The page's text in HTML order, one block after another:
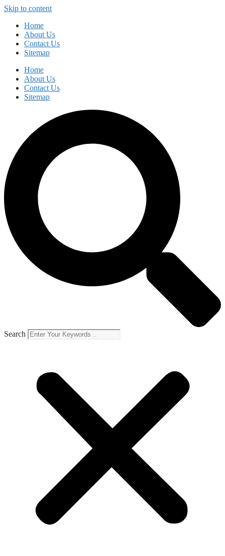
Skip to content
Home
About Us
Contact Us
Sitemap
Home
About Us
Contact Us
Sitemap
Search